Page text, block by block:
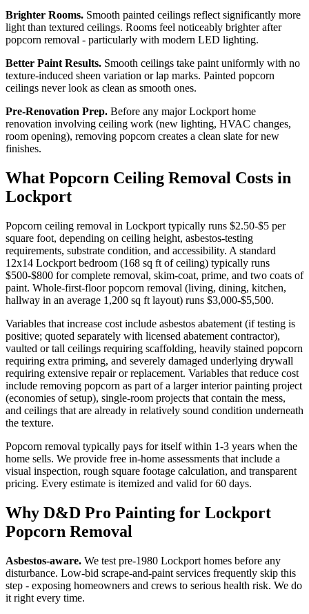
Brighter Rooms. Smooth painted ceilings reflect significantly more
light than textured ceilings. Rooms feel noticeably brighter after
popcorn removal - particularly with modern LED lighting.
Better Paint Results. Smooth ceilings take paint uniformly with no
texture-induced sheen variation or lap marks. Painted popcorn
ceilings never look as clean as smooth ones.
Pre-Renovation Prep. Before any major Lockport home
renovation involving ceiling work (new lighting, HVAC changes,
room opening), removing popcorn creates a clean slate for new
finishes.
What Popcorn Ceiling Removal Costs in
Lockport
Popcorn ceiling removal in Lockport typically runs $2.50-$5 per
square foot, depending on ceiling height, asbestos-testing
requirements, substrate condition, and accessibility. A standard
12x14 Lockport bedroom (168 sq ft of ceiling) typically runs
$500-$800 for complete removal, skim-coat, prime, and two coats of
paint. Whole-first-floor popcorn removal (living, dining, kitchen,
hallway in an average 1,200 sq ft layout) runs $3,000-$5,500.
Variables that increase cost include asbestos abatement (if testing is
positive; quoted separately with licensed abatement contractor),
vaulted or tall ceilings requiring scaffolding, heavily stained popcorn
requiring extra priming, and severely damaged underlying drywall
requiring extensive repair or replacement. Variables that reduce cost
include removing popcorn as part of a larger interior painting project
(economies of setup), single-room projects that contain the mess,
and ceilings that are already in relatively sound condition underneath
the texture.
Popcorn removal typically pays for itself within 1-3 years when the
home sells. We provide free in-home assessments that include a
visual inspection, rough square footage calculation, and transparent
pricing. Every estimate is itemized and valid for 60 days.
Why D&D Pro Painting for Lockport
Popcorn Removal
Asbestos-aware. We test pre-1980 Lockport homes before any
disturbance. Low-bid scrape-and-paint services frequently skip this
step - exposing homeowners and crews to serious health risk. We do
it right every time.